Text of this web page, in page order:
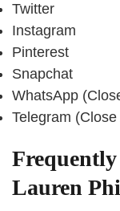
Twitter
Instagram
Pinterest
Snapchat
WhatsApp
Telegram (Close
Lauren